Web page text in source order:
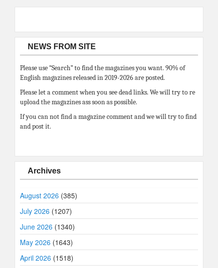
NEWS FROM SITE
Please use “Search” to find the magazines you want. 90% of
English magazines released in 2019-2026 are posted.
Please let a comment when you see dead links. We will try to re
upload the magazines ass soon as possible.
If you can not find a magazine comment and we will try to find
and post it.
Archives
August 2026 (385)
July 2026 (1207)
June 2026 (1340)
May 2026 (1643)
April 2026 (1518)